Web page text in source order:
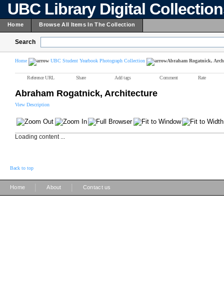
UBC Library Digital
Home Browse All Items In The Collection
Search
Home UBC Student Yearbook Photograph Collection Abraham Rogatnick,
Reference URL Share Add tags Comment Rate
Abraham Rogatnick, Architecture
View Description
Loading content ...
Back to top
Home About Contact us